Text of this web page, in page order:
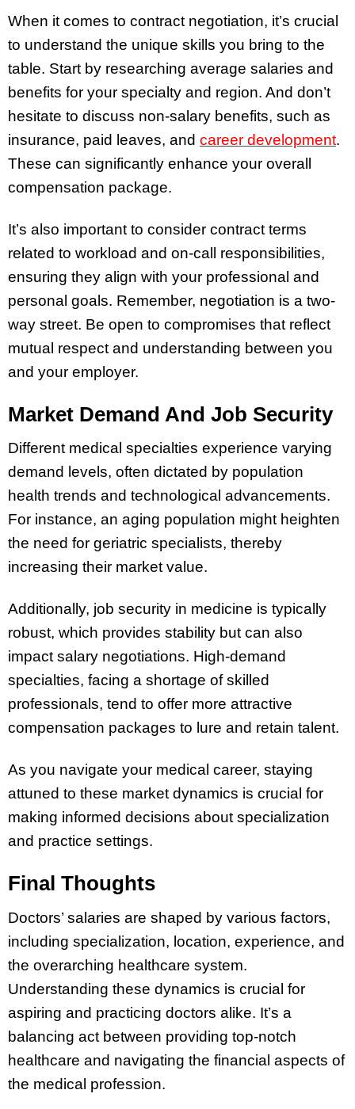
When it comes to contract negotiation, it’s crucial
to understand the unique skills you bring to the
table. Start by researching average salaries and
benefits for your specialty and region. And don’t
hesitate to discuss non-salary benefits, such as
insurance, paid leaves, and career development.
These can significantly enhance your overall
compensation package.
It’s also important to consider contract terms
related to workload and on-call responsibilities,
ensuring they align with your professional and
personal goals. Remember, negotiation is a two-
way street. Be open to compromises that reflect
mutual respect and understanding between you
and your employer.
Market Demand And Job Security
Different medical specialties experience varying
demand levels, often dictated by population
health trends and technological advancements.
For instance, an aging population might heighten
the need for geriatric specialists, thereby
increasing their market value.
Additionally, job security in medicine is typically
robust, which provides stability but can also
impact salary negotiations. High-demand
specialties, facing a shortage of skilled
professionals, tend to offer more attractive
compensation packages to lure and retain talent.
As you navigate your medical career, staying
attuned to these market dynamics is crucial for
making informed decisions about specialization
and practice settings.
Final Thoughts
Doctors’ salaries are shaped by various factors,
including specialization, location, experience, and
the overarching healthcare system.
Understanding these dynamics is crucial for
aspiring and practicing doctors alike. It’s a
balancing act between providing top-notch
healthcare and navigating the financial aspects of
the medical profession.